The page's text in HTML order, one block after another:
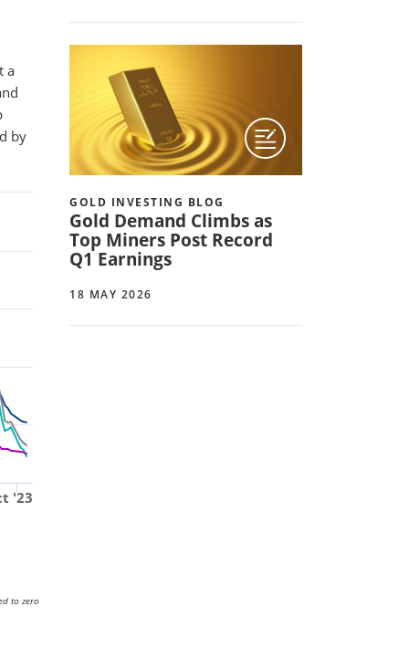
a
by
'23
to zero
GOLD INVESTING BLOG
Gold Demand Climbs as
Top Miners Post Record
Q1 Earnings
18 MAY 2026